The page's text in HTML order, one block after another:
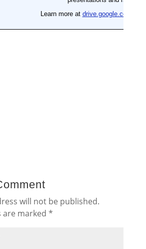
will not be published.
are marked *